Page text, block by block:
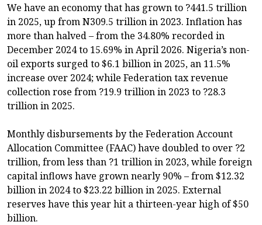
We have an economy that has grown to ?441.5 trillion
in 2025, up from N309.5 trillion in 2023. Inflation has
more than halved – from the 34.80% recorded in
December 2024 to 15.69% in April 2026. Nigeria’s non-
oil exports surged to $6.1 billion in 2025, an 11.5%
increase over 2024; while Federation tax revenue
collection rose from ?19.9 trillion in 2023 to ?28.3
trillion in 2025.
Monthly disbursements by the Federation Account
Allocation Committee (FAAC) have doubled to over ?2
trillion, from less than ?1 trillion in 2023, while foreign
capital inflows have grown nearly 90% – from $12.32
billion in 2024 to $23.22 billion in 2025. External
reserves have this year hit a thirteen-year high of $50
billion.